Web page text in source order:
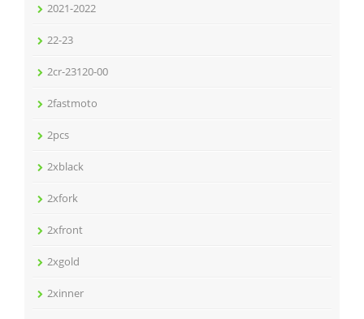
2021-2022
22-23
2cr-23120-00
2fastmoto
2pcs
2xblack
2xfork
2xfront
2xgold
2xinner